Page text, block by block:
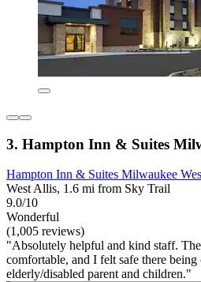
3. Hampton Inn & Suites
Hampton Inn & Suites Milwaukee
West Allis, 1.6 mi from Sky Trail
9.0/10
Wonderful
(1,005 reviews)
"Absolutely helpful and kind staff.
comfortable, and I felt safe there
elderly/disabled parent and children."